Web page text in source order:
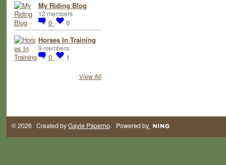
My Riding Blog
12 members
0
0
Horses In Training
9 members
0 1
View All
© 2026 Created byGayle Paperno. Powered by